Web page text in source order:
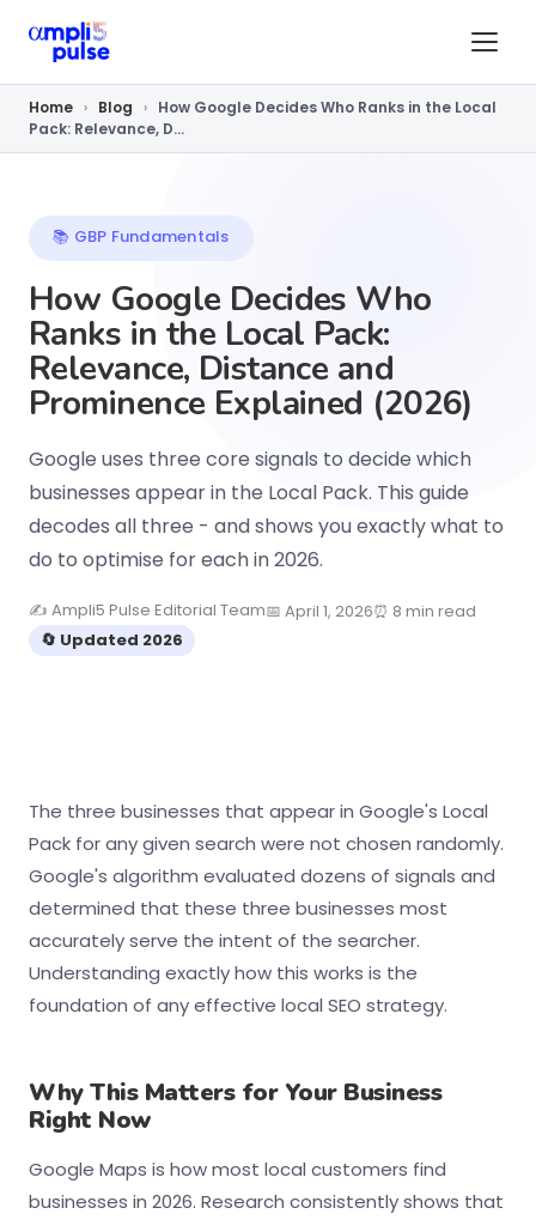
Home › Blog › How Google Decides Who Ranks in the Local
Pack: Relevance, D...
📚 GBP Fundamentals
How Google Decides Who
Ranks in the Local Pack:
Relevance, Distance and
Prominence Explained (2026)
Google uses three core signals to decide which
businesses appear in the Local Pack. This guide
decodes all three - and shows you exactly what to
do to optimise for each in 2026.
✍️ Ampli5 Pulse Editorial Team📅 April 1, 2026⏰ 8 min read
🔄 Updated 2026
The three businesses that appear in Google's Local
Pack for any given search were not chosen randomly.
Google's algorithm evaluated dozens of signals and
determined that these three businesses most
accurately serve the intent of the searcher.
Understanding exactly how this works is the
foundation of any effective local SEO strategy.
Why This Matters for Your Business
Right Now
Google Maps is how most local customers find
businesses in 2026. Research consistently shows that